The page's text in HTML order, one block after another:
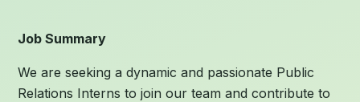
Job Summary
We are seeking a dynamic and passionate Public
Relations Interns to join our team and contribute to